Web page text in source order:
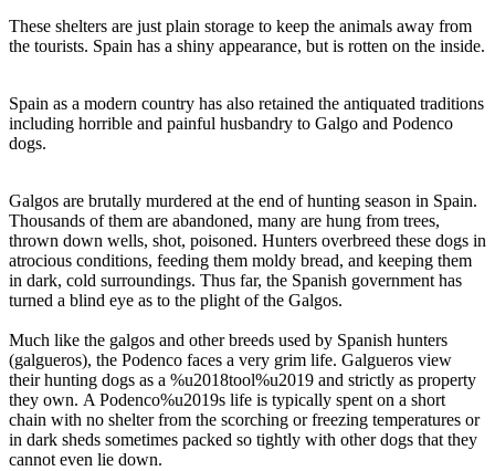
These shelters are just plain storage to keep the animals away from
the tourists. Spain has a shiny appearance, but is rotten on the inside.
Spain as a modern country has also retained the antiquated traditions
including horrible and painful husbandry to Galgo and Podenco
dogs.
Galgos are brutally murdered at the end of hunting season in Spain.
Thousands of them are abandoned, many are hung from trees,
thrown down wells, shot, poisoned. Hunters overbreed these dogs in
atrocious conditions, feeding them moldy bread, and keeping them
in dark, cold surroundings. Thus far, the Spanish government has
turned a blind eye as to the plight of the Galgos.
Much like the galgos and other breeds used by Spanish hunters
(galgueros), the Podenco faces a very grim life. Galgueros view
their hunting dogs as a %u2018tool%u2019 and strictly as property
they own. A Podenco%u2019s life is typically spent on a short
chain with no shelter from the scorching or freezing temperatures or
in dark sheds sometimes packed so tightly with other dogs that they
cannot even lie down.